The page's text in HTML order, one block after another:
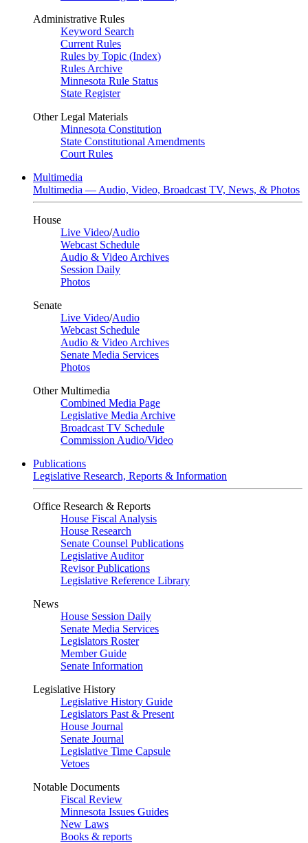
Administrative Rules
Keyword Search
Current Rules
Rules by Topic (Index)
Rules Archive
Minnesota Rule Status
State Register
Other Legal Materials
Minnesota Constitution
State Constitutional Amendments
Court Rules
Multimedia
Multimedia — Audio, Video, Broadcast TV, News, & Photos
House
Live Video/Audio
Webcast Schedule
Audio & Video Archives
Session Daily
Photos
Senate
Live Video/Audio
Webcast Schedule
Audio & Video Archives
Senate Media Services
Photos
Other Multimedia
Combined Media Page
Legislative Media Archive
Broadcast TV Schedule
Commission Audio/Video
Publications
Legislative Research, Reports & Information
Office Research & Reports
House Fiscal Analysis
House Research
Senate Counsel Publications
Legislative Auditor
Revisor Publications
Legislative Reference Library
News
House Session Daily
Senate Media Services
Legislators Roster
Member Guide
Senate Information
Legislative History
Legislative History Guide
Legislators Past & Present
House Journal
Senate Journal
Legislative Time Capsule
Vetoes
Notable Documents
Fiscal Review
Minnesota Issues Guides
New Laws
Books & reports